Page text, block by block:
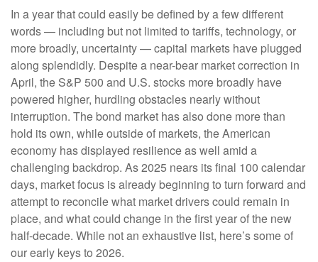
In a year that could easily be defined by a few different
words — including but not limited to tariffs, technology, or
more broadly, uncertainty — capital markets have plugged
along splendidly. Despite a near-bear market correction in
April, the S&P 500 and U.S. stocks more broadly have
powered higher, hurdling obstacles nearly without
interruption. The bond market has also done more than
hold its own, while outside of markets, the American
economy has displayed resilience as well amid a
challenging backdrop. As 2025 nears its final 100 calendar
days, market focus is already beginning to turn forward and
attempt to reconcile what market drivers could remain in
place, and what could change in the first year of the new
half-decade. While not an exhaustive list, here’s some of
our early keys to 2026.